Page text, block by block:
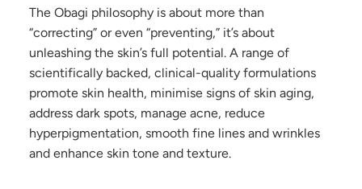
The Obagi philosophy is about more than
“correcting” or even “preventing,” it’s about
unleashing the skin’s full potential. A range of
scientifically backed, clinical-quality formulations
promote skin health, minimise signs of skin aging,
address dark spots, manage acne, reduce
hyperpigmentation, smooth fine lines and wrinkles
and enhance skin tone and texture.